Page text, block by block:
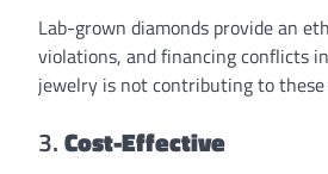
Lab-grown diamonds provide an
violations, and financing conflicts
jewelry is not contributing to these
3.Cost-Effective